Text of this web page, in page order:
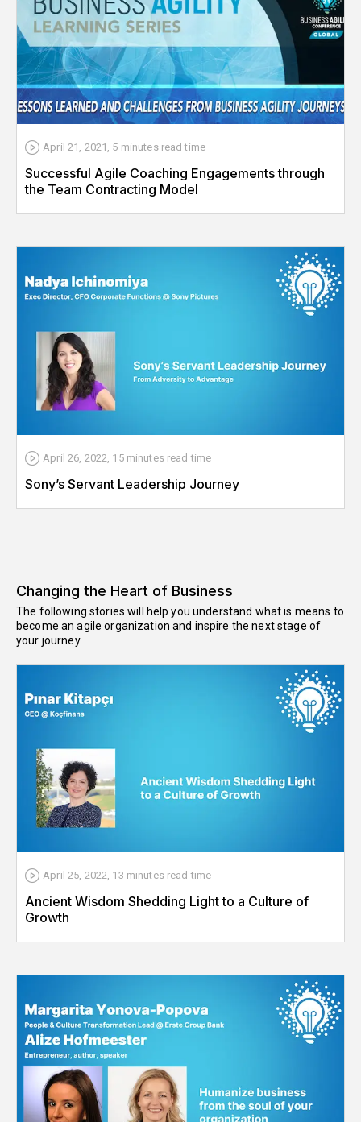
April 21, 2021 , 5 minutes read time
Successful Agile Coaching Engagements through
the Team Contracting Model
April 26, 2022, 15 minutes read time
Sony’s Servant Leadership Journey
Changing the Heart of Business
The following stories will help you understand what is means to
become an agile organization and inspire the next stage of
your journey.
April 25, 2022, 13 minutes read time
Ancient Wisdom Shedding Light to a Culture of
Growth